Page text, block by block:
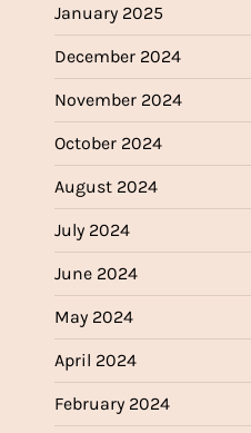
January 2025
December 2024
November 2024
October 2024
August 2024
July 2024
June 2024
May 2024
April 2024
February 2024